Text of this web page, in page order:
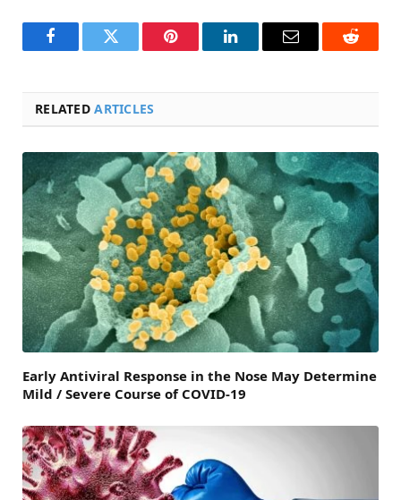
FacebookTwitter Pinterest LinkedInEmail Reddit
RELATEDARTICLES
Early Antiviral Response in the Nose May Determine
Mild / Severe Course of COVID-19